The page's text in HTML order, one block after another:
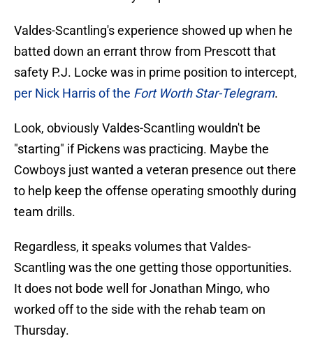
Valdes-Scantling's experience showed up when he
batted down an errant throw from Prescott that
safety P.J. Locke was in prime position to intercept,
per Nick Harris of the Fort Worth Star-Telegram.
Look, obviously Valdes-Scantling wouldn't be
"starting" if Pickens was practicing. Maybe the
Cowboys just wanted a veteran presence out there
to help keep the offense operating smoothly during
team drills.
Regardless, it speaks volumes that Valdes-
Scantling was the one getting those opportunities.
It does not bode well for Jonathan Mingo, who
worked off to the side with the rehab team on
Thursday.